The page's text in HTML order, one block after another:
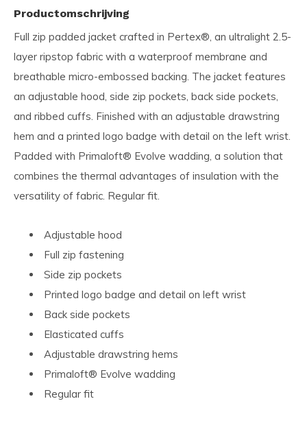
Productomschrijving
Full zip padded jacket crafted in Pertex®, an ultralight 2.5-
layer ripstop fabric with a waterproof membrane and
breathable micro-embossed backing. The jacket features
an adjustable hood, side zip pockets, back side pockets,
and ribbed cuffs. Finished with an adjustable drawstring
hem and a printed logo badge with detail on the left wrist.
Padded with Primaloft® Evolve wadding, a solution that
combines the thermal advantages of insulation with the
versatility of fabric. Regular fit.
Adjustable hood
Full zip fastening
Side zip pockets
Printed logo badge and detail on left wrist
Back side pockets
Elasticated cuffs
Adjustable drawstring hems
Primaloft® Evolve wadding
Regular fit